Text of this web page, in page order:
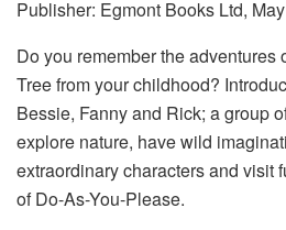
Publisher: Egmont Books Ltd,
Do you remember the adventures
Tree from your childhood?
Bessie, Fanny and Rick; a group
explore nature, have wild
extraordinary characters and visit
of Do-As-You-Please.